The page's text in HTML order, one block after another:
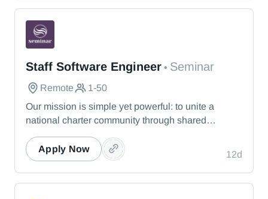
Staff Software Engineer • Seminar
Remote
1-50
Our mission is simple yet powerful: to unite a
national charter community through shared
vision of providing the best education possible for
students nationwide. Seminar offers a dynamic
experience that responds to leaders’ immediate
12d
Apply Now